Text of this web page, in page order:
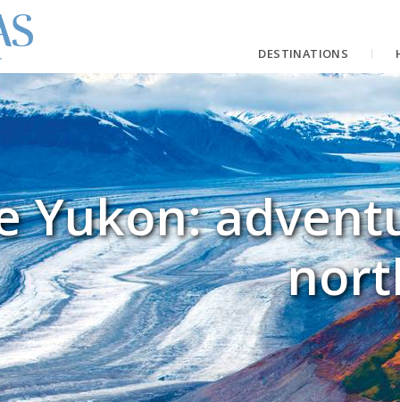
DESTINATIONS
Yukon: